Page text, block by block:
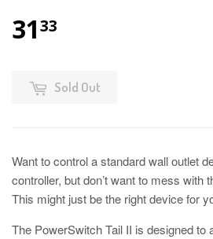
3133
Sold Out
Want to control a standard wall outlet
controller, but don’t want to mess with
This might just be the right device for
The PowerSwitch Tail II is designed to